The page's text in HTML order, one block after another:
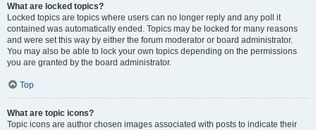
What are locked topics?
Locked topics are topics where users can no longer reply and any poll it
contained was automatically ended. Topics may be locked for many reasons
and were set this way by either the forum moderator or board administrator.
You may also be able to lock your own topics depending on the permissions
you are granted by the board administrator.
Top
What are topic icons?
Topic icons are author chosen images associated with posts to indicate their